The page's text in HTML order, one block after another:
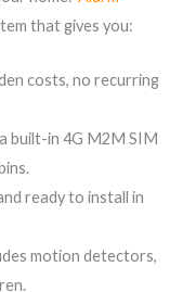
that gives you:
costs, no recurring
built-in 4G M2M SIM
ready to install in
motion detectors,